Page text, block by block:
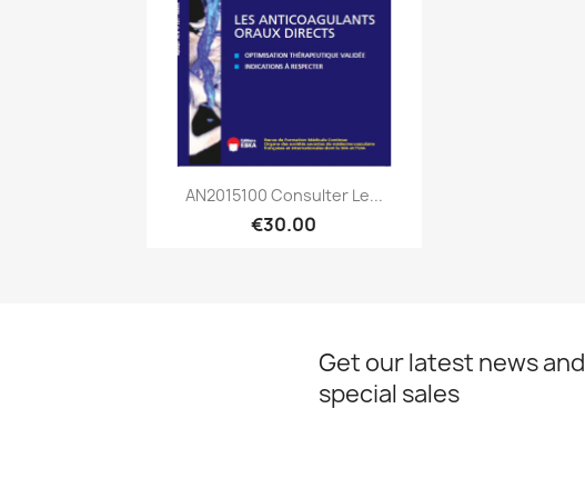
Quick view
AN2015100 Consulter Le...
€30.00
Get our latest news and
special sales